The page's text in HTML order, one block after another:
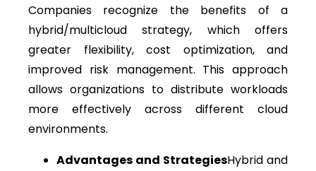
Companies recognize the benefits of a
hybrid/multicloud strategy, which offers
greater flexibility, cost optimization, and
improved risk management. This approach
allows organizations to distribute workloads
more effectively across different cloud
environments.
Advantages and StrategiesHybrid and